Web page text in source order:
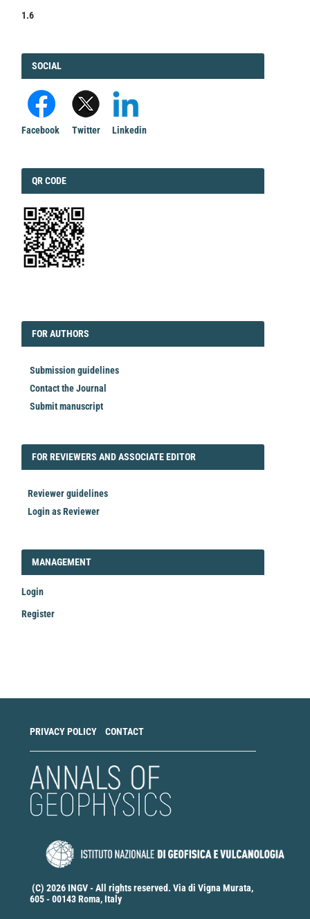
1.6
FACEBOOK
SOCIAL
Facebook Twitter Linkedin
QRCODE
QR CODE
FORAUTHORS
FOR AUTHORS
Submission guidelines
Contact the Journal
Submit manuscript
FORREVIEWER
FOR REVIEWERS AND ASSOCIATE EDITOR
Reviewer guidelines
Login as Reviewer
LOGIN_REGISTER
MANAGEMENT
Login
Register
PRIVACY POLICY CONTACT
(C) 2026 INGV - All rights reserved. Via di Vigna Murata,
605 - 00143 Roma, Italy